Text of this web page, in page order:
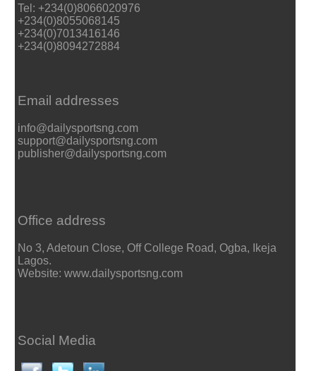
Tel: +234(0)8066020976
+234(0)8055068145
+234(0)7013416146
+234(0)8094272884
Email addresses
info@dailysportsng.com
support@dailysportsng.com
publisher@dailysportsng.com
Office address
No 3, Adetoun Close, Off College Road, Ogba, Ikeja
Lagos.
Website: www.dailysportsng.com
Social Media